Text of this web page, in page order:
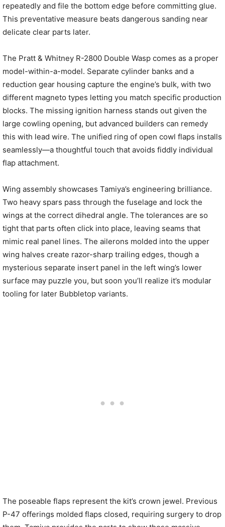
repeatedly and file the bottom edge before committing glue.
This preventative measure beats dangerous sanding near
delicate clear parts later.
The Pratt & Whitney R-2800 Double Wasp comes as a proper
model-within-a-model. Separate cylinder banks and a
reduction gear housing capture the engine’s bulk, with two
different magneto types letting you match specific production
blocks. The missing ignition harness stands out given the
large cowling opening, but advanced builders can remedy
this with lead wire. The unified ring of open cowl flaps installs
seamlessly—a thoughtful touch that avoids fiddly individual
flap attachment.
Wing assembly showcases Tamiya’s engineering brilliance.
Two heavy spars pass through the fuselage and lock the
wings at the correct dihedral angle. The tolerances are so
tight that parts often click into place, leaving seams that
mimic real panel lines. The ailerons molded into the upper
wing halves create razor-sharp trailing edges, though a
mysterious separate insert panel in the left wing’s lower
surface may puzzle you, but soon you’ll realize it’s modular
tooling for later Bubbletop variants.
The poseable flaps represent the kit’s crown jewel. Previous
P-47 offerings molded flaps closed, requiring surgery to drop